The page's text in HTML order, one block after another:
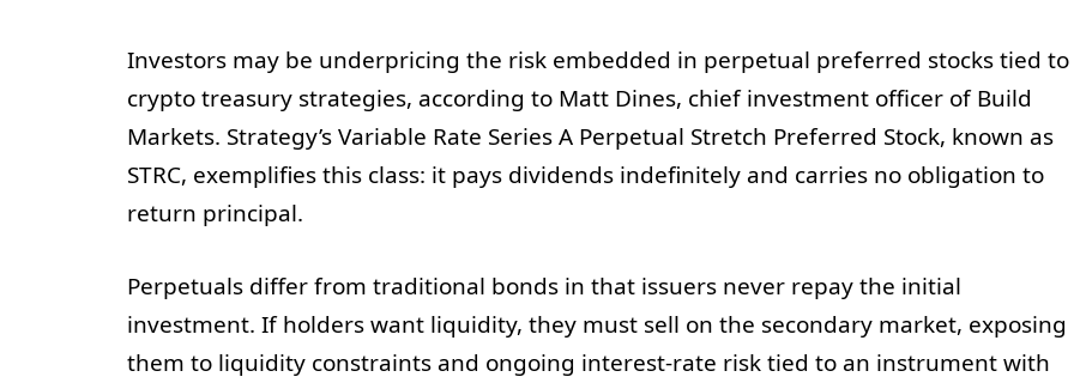
Investors may be underpricing the risk embedded in perpetual preferred stocks tied to
crypto treasury strategies, according to Matt Dines, chief investment officer of Build
Markets. Strategy’s Variable Rate Series A Perpetual Stretch Preferred Stock, known as
STRC, exemplifies this class: it pays dividends indefinitely and carries no obligation to
return principal.
Perpetuals differ from traditional bonds in that issuers never repay the initial
investment. If holders want liquidity, they must sell on the secondary market, exposing
them to liquidity constraints and ongoing interest-rate risk tied to an instrument with